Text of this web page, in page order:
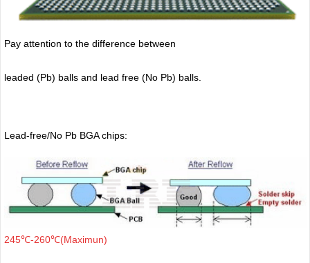
Pay attention to the difference between
leaded (Pb) balls and lead free (No Pb) balls.
Lead-free/No Pb BGA chips:
245℃-260℃(Maximun)